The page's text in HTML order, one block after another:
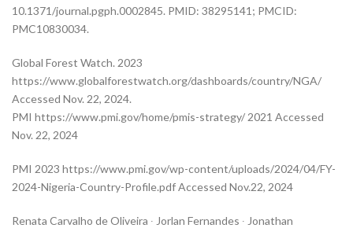
10.1371/journal.pgph.0002845. PMID: 38295141; PMCID:
PMC10830034.
Global Forest Watch. 2023
https://www.globalforestwatch.org/dashboards/country/NGA/
Accessed Nov. 22, 2024.
PMI https://www.pmi.gov/home/pmis-strategy/ 2021 Accessed
Nov. 22, 2024
PMI 2023 https://www.pmi.gov/wp-content/uploads/2024/04/FY-
2024-Nigeria-Country-Profile.pdf Accessed Nov.22, 2024
Renata Carvalho de Oliveira ∙ Jorlan Fernandes ∙ Jonathan